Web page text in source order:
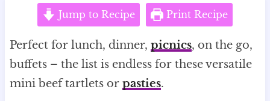
Jump to Recipe Print Recipe
Perfect for lunch, dinner, picnics, on the go,
buffets – the list is endless for these versatile
mini beef tartlets or pasties.